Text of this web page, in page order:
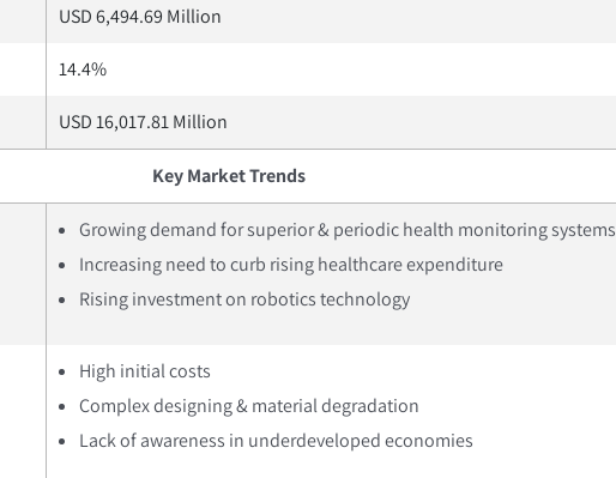
USD 6,494.69 Million
14.4%
USD 16,017.81 Million
Key Market Trends
Growing demand for superior & periodic health monitoring systems
Increasing need to curb rising healthcare expenditure
Rising investment on robotics technology
High initial costs
Complex designing & material degradation
Lack of awareness in underdeveloped economies